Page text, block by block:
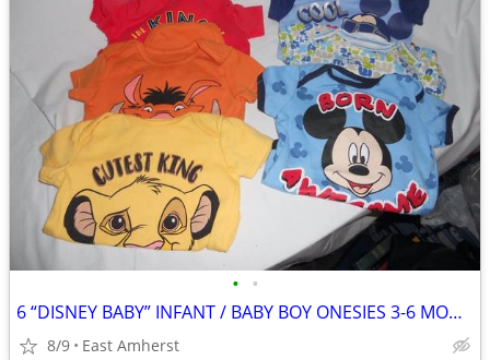
• •
6 “DISNEY BABY” INFANT / BABY BOY ONESIES 3-6 MONTH
8/9 East Amherst